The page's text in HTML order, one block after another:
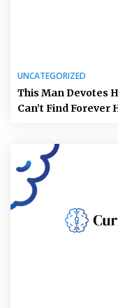
UNCATEGORIZED
This Man Devotes
Can’t Find Forever